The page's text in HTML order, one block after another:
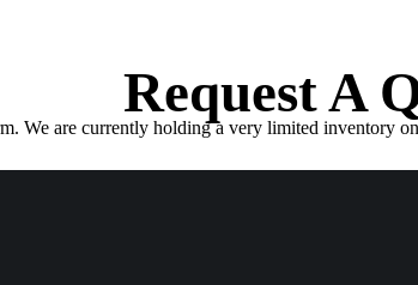
Request A
We are currently holding a very limited inventory